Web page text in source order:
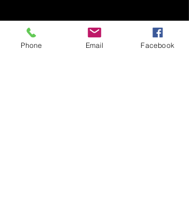
Phone Email Facebook